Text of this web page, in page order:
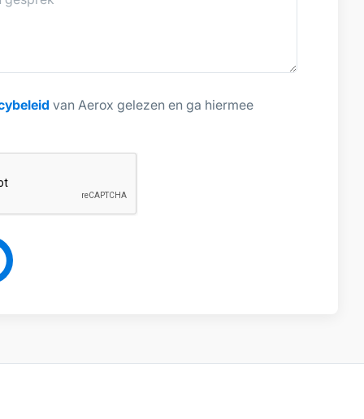
van Aerox gelezen en ga hiermee